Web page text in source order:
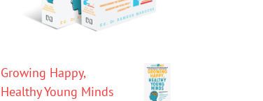
Growing Happy,
Healthy Young Minds